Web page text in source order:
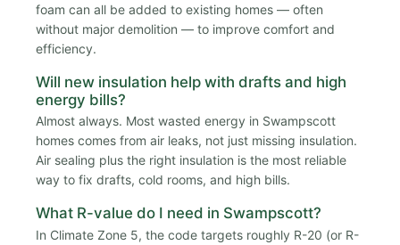
foam can all be added to existing homes — often
without major demolition — to improve comfort and
efficiency.
Will new insulation help with drafts and high
energy bills?
Almost always. Most wasted energy in Swampscott
homes comes from air leaks, not just missing insulation.
Air sealing plus the right insulation is the most reliable
way to fix drafts, cold rooms, and high bills.
What R-value do I need in Swampscott?
In Climate Zone 5, the code targets roughly R-20 (or R-